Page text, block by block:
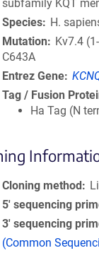
subfamily KQT
Species
H.
Mutation
Kv7.4
C643A
Entrez Gene
Tag / Fusion
Ha Tag (N
Cloning method
5′ sequencing
3′ sequencing
(Common